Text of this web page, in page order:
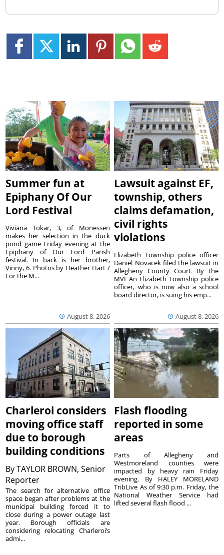
Summer fun at
Epiphany Of Our
Lord Festival
August 8, 2026
Viviana Tokar, 3, of Monessen
makes her selection in the duck
pond game Friday evening at the
Epiphany of Our Lord Parish
festival. In back is her brother,
Vinny, 6. Photos by Heather Hart /
For the M...
Lawsuit against EF,
township, others
claims defamation,
civil rights
violations
August 8, 2026
Elizabeth Township police officer
Daniel Novacek filed the lawsuit in
Allegheny County Court. By the
MVI An Elizabeth Township police
officer, who is now also a school
board director, is suing his emp...
Charleroi considers
moving office staff
due to borough
building conditions
ByTAYLOR BROWN, Senior
Reporter
The search for alternative office
space began after problems at the
municipal building forced it to
close during a power outage last
year. Borough officials are
considering relocating Charleroi’s
admi...
Flash flooding
reported in some
areas
Parts of Allegheny and
Westmoreland counties were
impacted by heavy rain Friday
evening. By HALEY MORELAND
TribLive As of 9:30 p.m. Friday, the
National Weather Service had
lifted several flash flood ...